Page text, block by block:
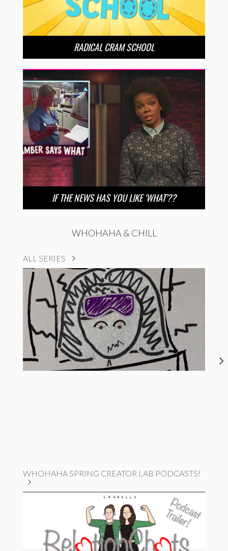
RADICAL CRAM SCHOOL
IF THE NEWS HAS YOU LIKE ‘WHAT’??
WHOHAHA & CHILL
ALL SERIES
WHOHAHA SPRING CREATOR LAB PODCASTS!